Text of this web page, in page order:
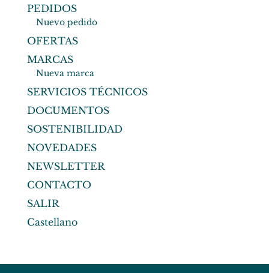
PEDIDOS
Nuevo pedido
OFERTAS
MARCAS
Nueva marca
SERVICIOS TÉCNICOS
DOCUMENTOS
SOSTENIBILIDAD
NOVEDADES
NEWSLETTER
CONTACTO
SALIR
Castellano